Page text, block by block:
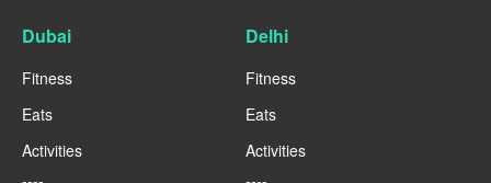
Dubai
Fitness
Eats
Activities
Delhi
Fitness
Eats
Activities